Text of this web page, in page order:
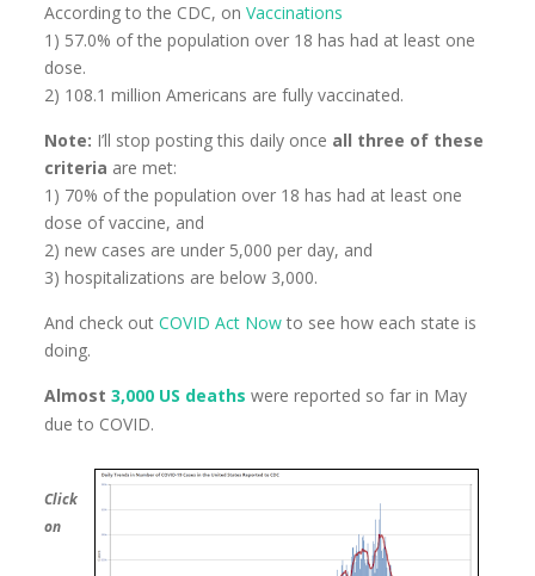
According to the CDC, onVaccinations
1) 57.0% of the population over 18 has had at least one
dose.
2) 108.1 million Americans are fully vaccinated.
Note: I’ll stop posting this daily once all three of these
criteria are met:
1) 70% of the population over 18 has had at least one
dose of vaccine, and
2) new cases are under 5,000 per day, and
3) hospitalizations are below 3,000.
And check outCOVID Act Now to see how each state is
doing.
Almost3,000 US deaths were reported so far in May
due to COVID.
Click
on